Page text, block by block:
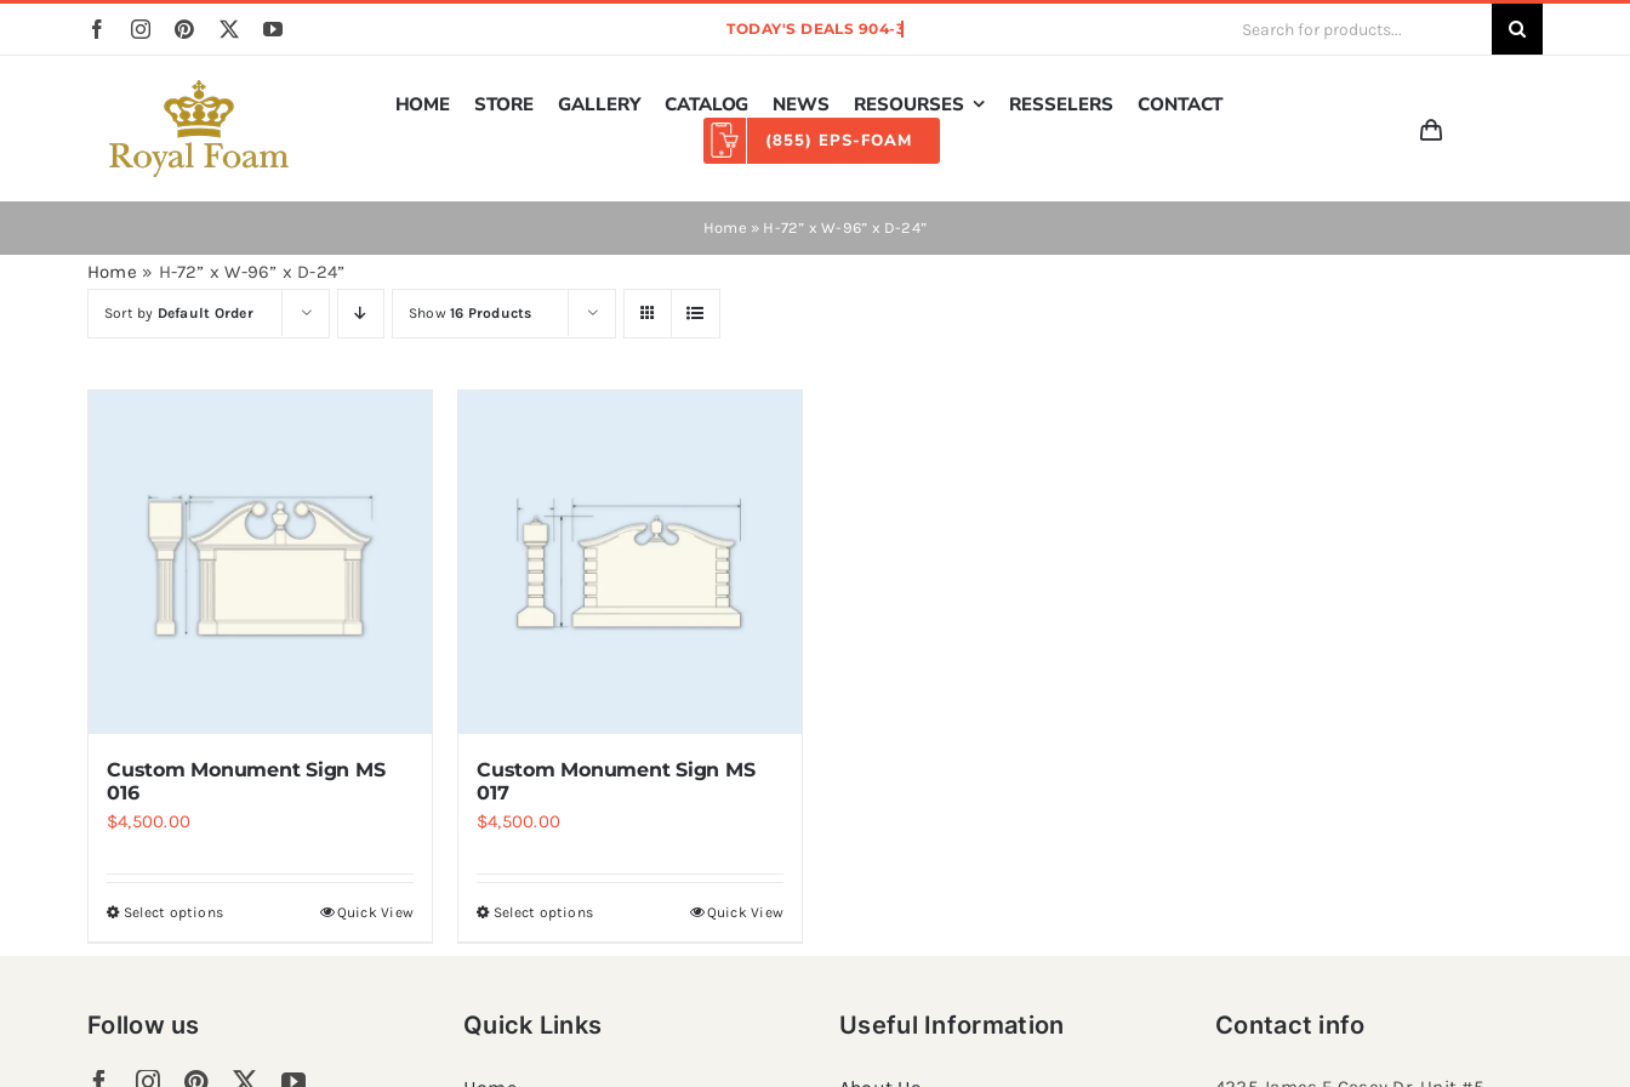
Search
HOME STORE GALLERY CATALOG NEWS RESOURSES RESSELERS CONTACT
(855) EPS-FOAM
Home » H-72” x W-96” x D-24”
Home » H-72” x W-96” x D-24”
Sort by Default Order Show16 Products
Custom Monument Sign MS
016
$4,500.00
Select options Quick View
Custom Monument Sign MS
017
$4,500.00
Select options Quick View
Follow us Quick Links Useful Information Contact info